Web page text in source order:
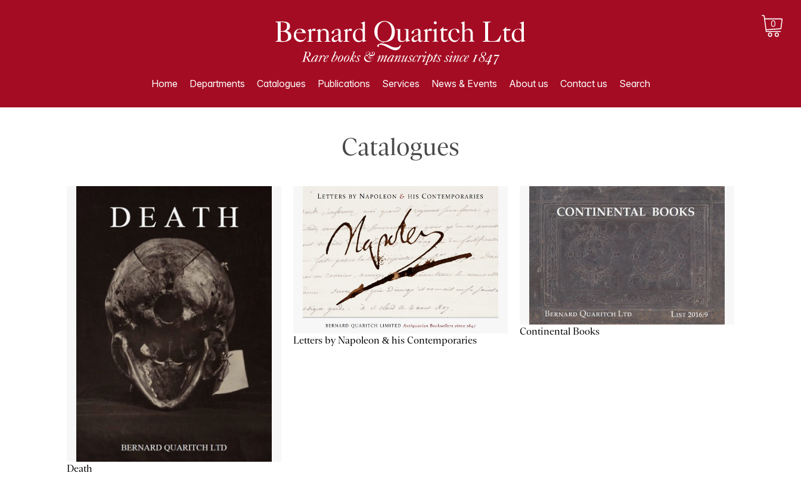
0
Home Departments Catalogues Publications Services News & Events About us Contact us Search
Catalogues
Death
Letters by Napoleon & his Contemporaries
Continental Books